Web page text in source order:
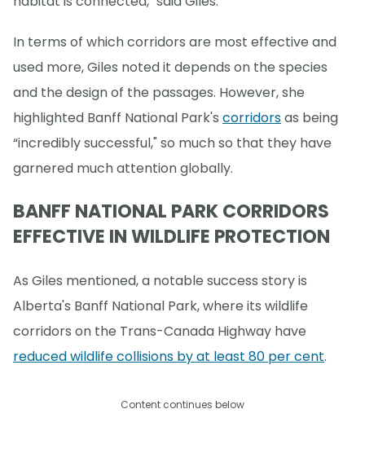
In terms of which corridors are most effective and
used more, Giles noted it depends on the species
and the design of the passages. However, she
highlighted Banff National Park's corridorsas being
“incredibly successful," so much so that they have
garnered much attention globally.
BANFF NATIONAL PARK CORRIDORS
EFFECTIVE IN WILDLIFE PROTECTION
As Giles mentioned, a notable success story is
Alberta's Banff National Park, where its wildlife
corridors on the Trans-Canada Highway have
reduced wildlife collisions by at least 80 per cent.
Content continues below